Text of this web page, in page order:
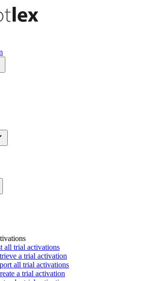
all trial activations
a trial activation
all trial activations
a trial activation